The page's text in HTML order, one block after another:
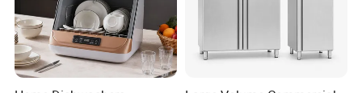
operators solve problems and drive costs out of supply
chain.Moreover,we will offer a bundle of value-added services to
their customers to help them operate efficiently in today's
competitive business environment.